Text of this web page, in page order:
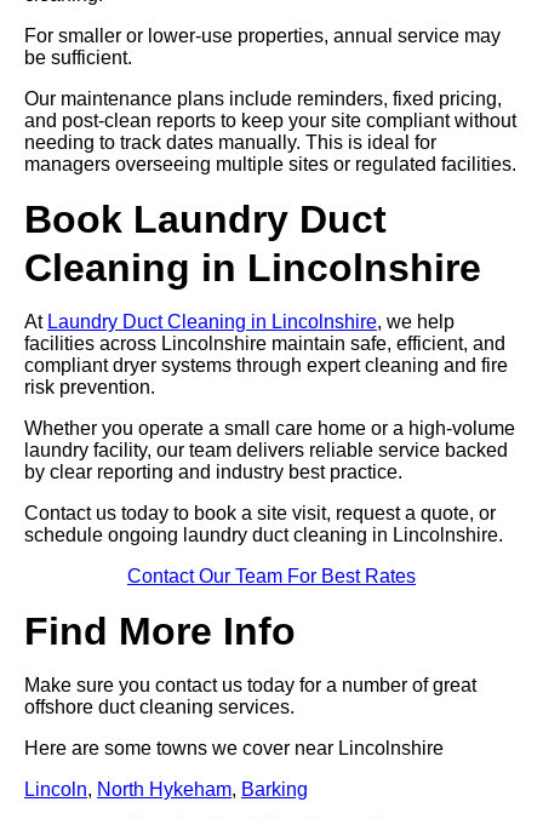
For smaller or lower-use properties, annual service may
be sufficient.
Our maintenance plans include reminders, fixed pricing,
and post-clean reports to keep your site compliant without
needing to track dates manually. This is ideal for
managers overseeing multiple sites or regulated facilities.
Book Laundry Duct
Cleaning in Lincolnshire
At Laundry Duct Cleaning in Lincolnshire, we help
facilities across Lincolnshire maintain safe, efficient, and
compliant dryer systems through expert cleaning and fire
risk prevention.
Whether you operate a small care home or a high-volume
laundry facility, our team delivers reliable service backed
by clear reporting and industry best practice.
Contact us today to book a site visit, request a quote, or
schedule ongoing laundry duct cleaning in Lincolnshire.
Contact Our Team For Best Rates
Find More Info
Make sure you contact us today for a number of great
offshore duct cleaning services.
Here are some towns we cover near Lincolnshire
Lincoln, North Hykeham, Barking